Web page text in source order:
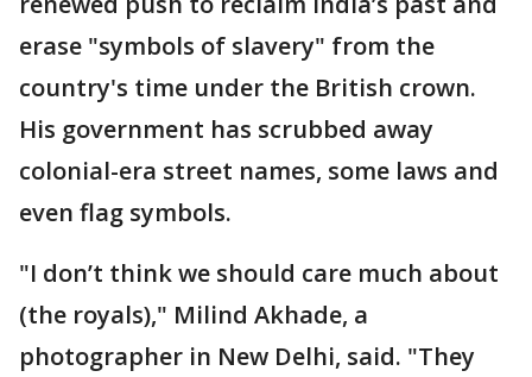
erase "symbols of slavery" from the
country's time under the British crown.
His government has scrubbed away
colonial-era street names, some laws and
even flag symbols.
"I don’t think we should care much about
(the royals)," Milind Akhade, a
photographer in New Delhi, said. "They